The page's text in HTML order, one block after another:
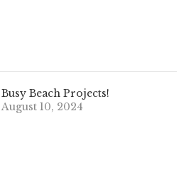
Busy Beach Projects!
August 10, 2024